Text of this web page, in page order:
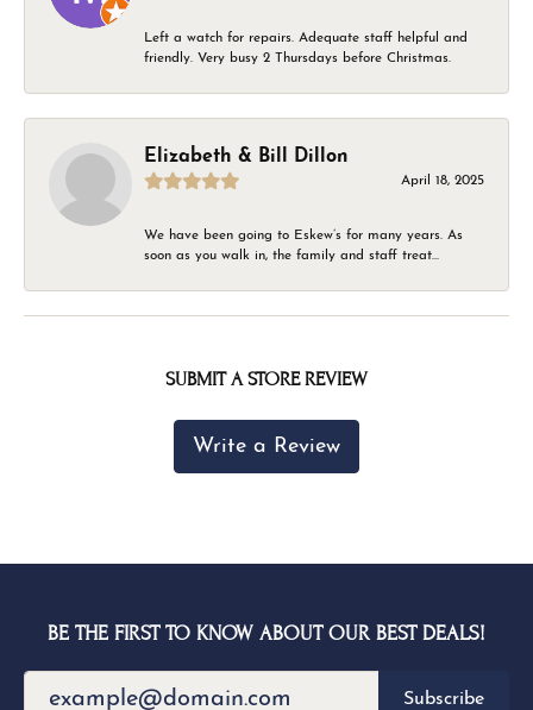
Left a watch for repairs. Adequate staff helpful and
friendly. Very busy 2 Thursdays before Christmas.
Elizabeth & Bill Dillon
April 18, 2025
We have been going to Eskew’s for many years. As
soon as you walk in, the family and staff treat...
SUBMIT A STORE REVIEW
Write a Review
BE THE FIRST TO KNOW ABOUT OUR BEST DEALS!
Subscribe